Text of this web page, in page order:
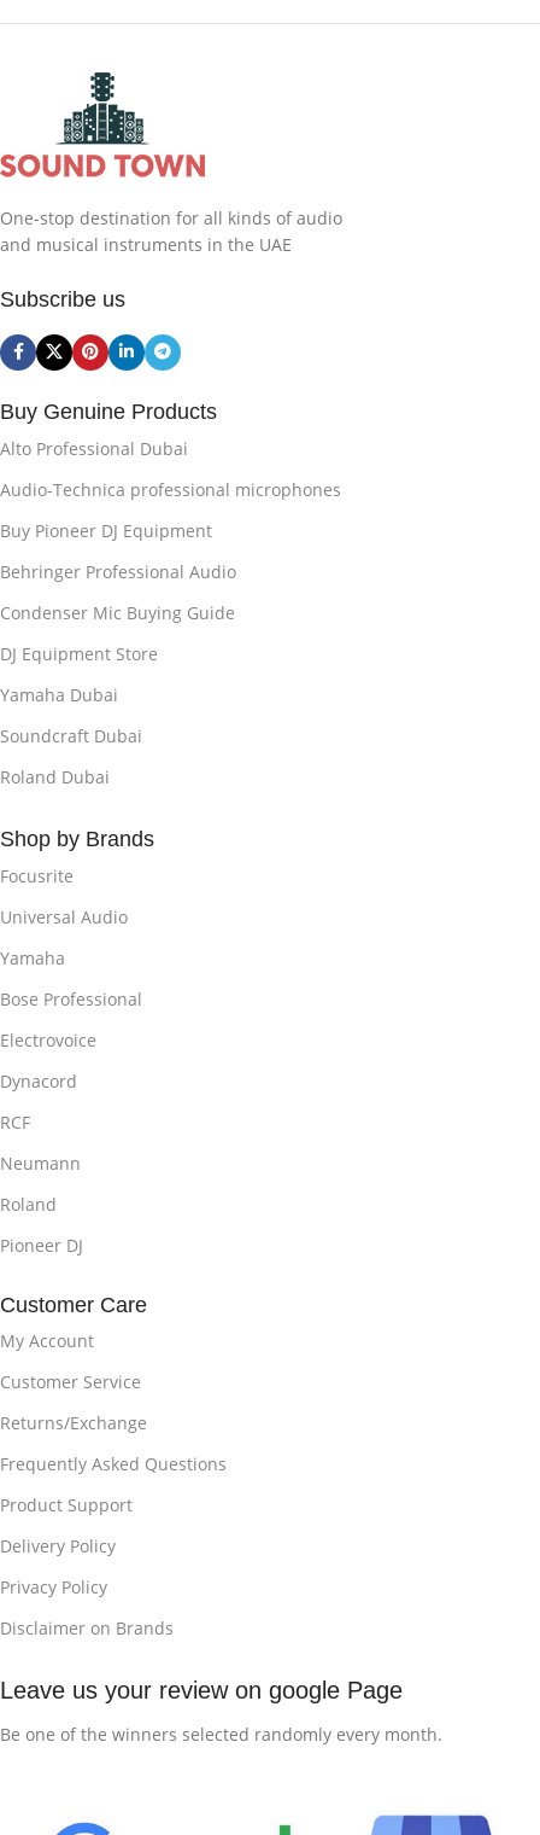
One-stop destination for all kinds of audio
and musical instruments in the UAE
Subscribe us
Buy Genuine Products
Alto Professional Dubai
Audio-Technica professional microphones
Buy Pioneer DJ Equipment
Behringer Professional Audio
Condenser Mic Buying Guide
DJ Equipment Store
Yamaha Dubai
Soundcraft Dubai
Roland Dubai
Shop by Brands
Focusrite
Universal Audio
Yamaha
Bose Professional
Electrovoice
Dynacord
RCF
Neumann
Roland
Pioneer DJ
Customer Care
My Account
Customer Service
Returns/Exchange
Frequently Asked Questions
Product Support
Delivery Policy
Privacy Policy
Disclaimer on Brands
Leave us your review on google Page
Be one of the winners selected randomly every month.